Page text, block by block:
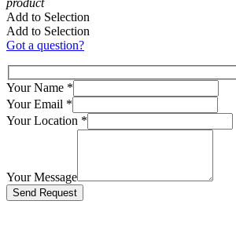
Add to Selection
Add to Selection
Got a question?
Your Name *
Your Email *
Your Location *
Your Message
Bitte lasse dieses Feld leer.